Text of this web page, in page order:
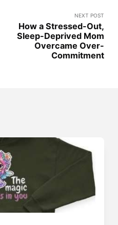
NEXT POST
How a Stressed-Out,
Sleep-Deprived Mom
Overcame Over-
Commitment